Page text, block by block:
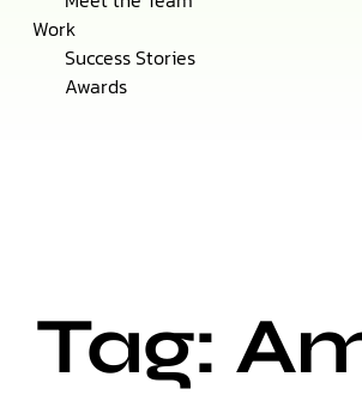
Work
Success Stories
Awards
Tag: